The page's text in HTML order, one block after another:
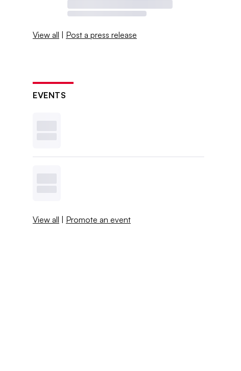
View all | Post a press release
EVENTS
View all | Promote an event